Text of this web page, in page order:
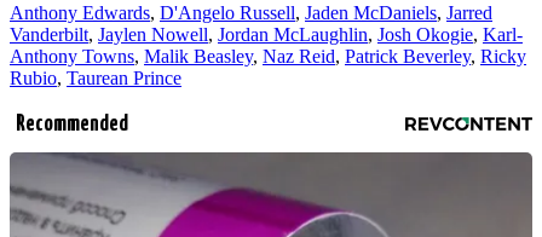
Anthony Edwards, D'Angelo Russell, Jaden McDaniels, Jarred
Vanderbilt, Jaylen Nowell, Jordan McLaughlin, Josh Okogie, Karl-
Anthony Towns, Malik Beasley, Naz Reid, Patrick Beverley, Ricky
Rubio, Taurean Prince
Recommended